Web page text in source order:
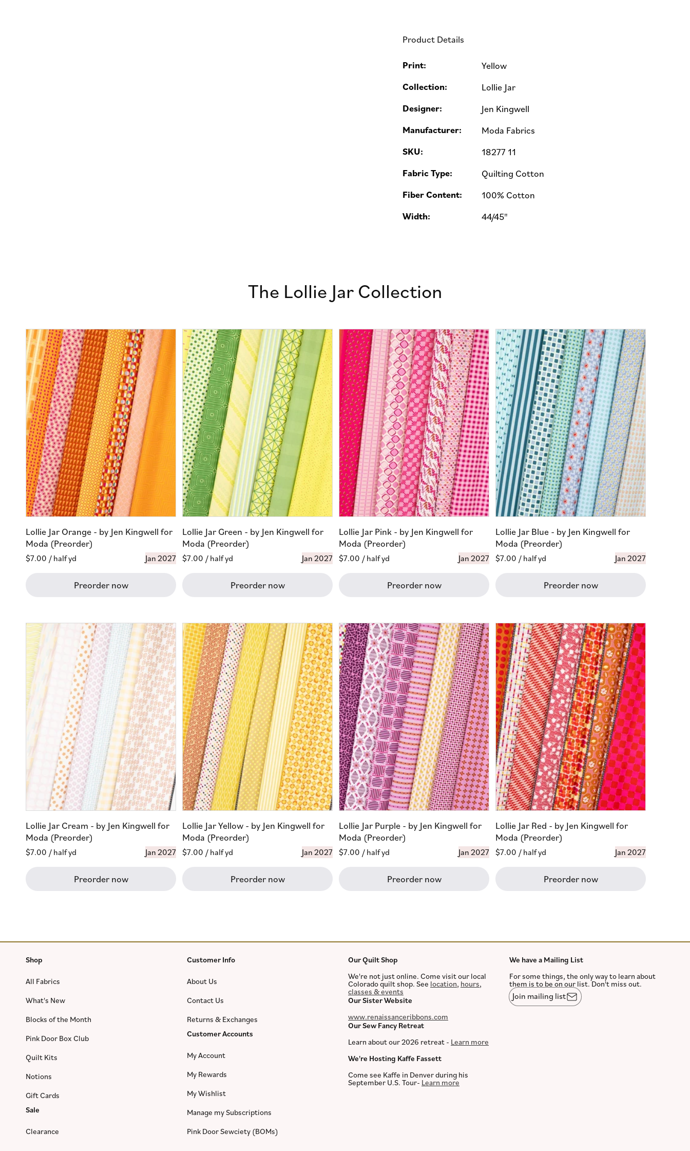
Product Details
Print: Yellow
Collection: Lollie Jar
Designer: Jen Kingwell
Manufacturer: Moda Fabrics
SKU: 18277 11
Fabric Type: Quilting Cotton
Fiber Content: 100% Cotton
Width: 44/45"
The Lollie Jar Collection
Lollie Jar Orange - by Jen Kingwell for
Moda (Preorder)
Regular
$7.00 / half yd Jan 2027
Preorder now
Lollie Jar Green - by Jen Kingwell for
Moda (Preorder)
Regular
$7.00 / half yd Jan 2027
Preorder now
Lollie Jar Pink - by Jen Kingwell for
Moda (Preorder)
Regular
$7.00 / half yd Jan 2027
Preorder now
Lollie Jar Blue - by Jen Kingwell for
Moda (Preorder)
Regular
$7.00 / half yd Jan 2027
Preorder now
Lollie Jar Cream - by Jen Kingwell for
Moda (Preorder)
Regular
$7.00 / half yd Jan 2027
Preorder now
Lollie Jar Yellow - by Jen Kingwell for
Moda (Preorder)
Regular
$7.00 / half yd Jan 2027
Preorder now
Lollie Jar Purple - by Jen Kingwell for
Moda (Preorder)
Regular
$7.00 / half yd Jan 2027
Preorder now
Lollie Jar Red - by Jen Kingwell for
Moda (Preorder)
Regular
$7.00 / half yd Jan 2027
Preorder now
Shop
All Fabrics
What's New
Blocks of the Month
Pink Door Box Club
Quilt Kits
Notions
Gift Cards
Sale
Clearance
Customer Info
About Us
Contact Us
Returns & Exchanges
Customer Accounts
My Account
My Rewards
My Wishlist
Manage my Subscriptions
Pink Door Sewciety (BOMs)
Our Quilt Shop
We're not just online. Come visit our local
Colorado quilt shop. See location, hours,
classes & events
Our Sister Website
www.renaissanceribbons.com
Our Sew Fancy Retreat
Learn about our 2026 retreat - Learn more
We're Hosting Kaffe Fassett
Come see Kaffe in Denver during his
September U.S. Tour- Learn more
We have a Mailing List
For some things, the only way to learn about
them is to be on our list. Don't miss out.
Join mailing list